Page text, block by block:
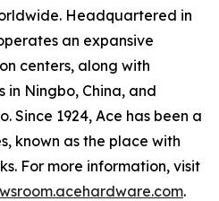
Headquartered in
an expansive
centers, along with
Ningbo, China, and
Since 1924, Ace has been a
known as the place with
For more information, visit
.